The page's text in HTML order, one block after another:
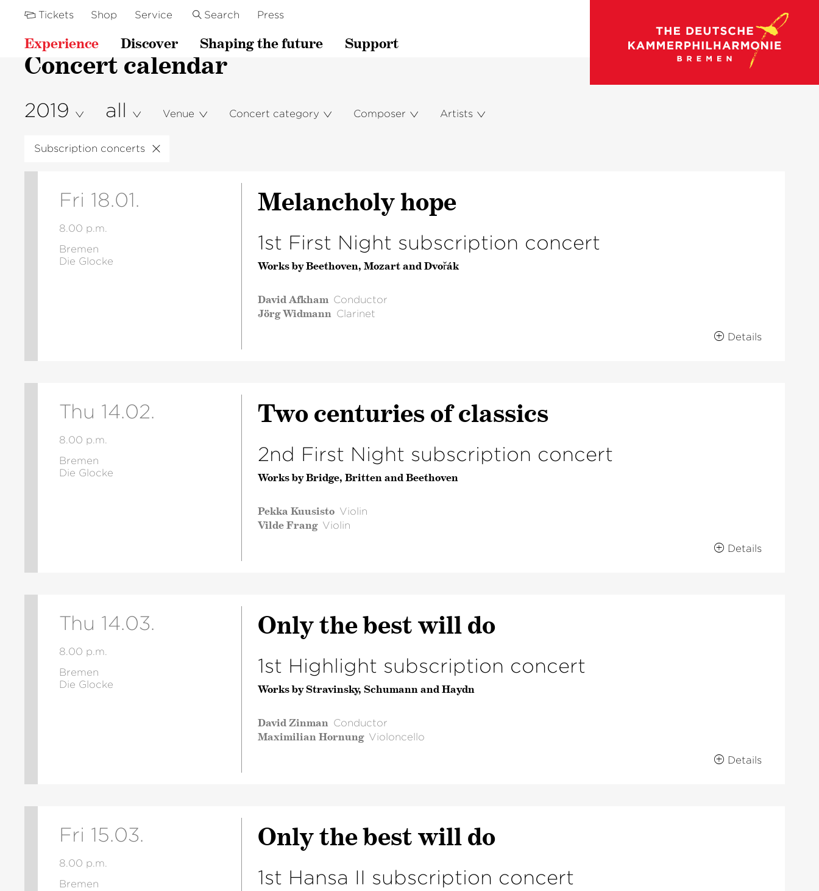
Tickets Shop Service Search Press
Experience Discover Shaping the future Support
Concert calendar
2019 all Venue Concert category Composer Artists
Subscription concerts
Fri 18.01.
8.00 p.m.
Bremen
Die Glocke
Melan­choly hope
1st First Night subscription concert
Works by Beethoven, Mozart and Dvořák
David Afkham Conductor
Jörg Widmann Clarinet
Details
Thu 14.02.
8.00 p.m.
Bremen
Die Glocke
Two centuries of classics
2nd First Night subscription concert
Works by Bridge, Britten and Beethoven
Pekka Kuusisto Violin
Vilde Frang Violin
Details
Thu 14.03.
8.00 p.m.
Bremen
Die Glocke
Only the best will do
1st Highlight subscription concert
Works by Stravinsky, Schumann and Haydn
David Zinman Conductor
Maximilian Hornung Violoncello
Details
Fri 15.03.
8.00 p.m.
Bremen
Only the best will do
1st Hansa II subscription concert